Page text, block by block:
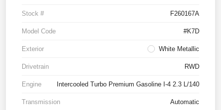
Stock # F260167A
Model Code #K7D
Exterior White Metallic
Drivetrain RWD
Engine Intercooled Turbo Premium Gasoline I-4 2.3 L/140
Transmission Automatic